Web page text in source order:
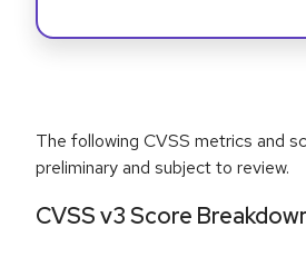
The following CVSS metrics and
preliminary and subject to review.
CVSS v3 Score